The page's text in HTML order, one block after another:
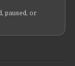
paused, or